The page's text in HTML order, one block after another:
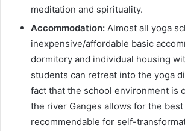
meditation and spirituality.
Accommodation: Almost all yoga
inexpensive/affordable basic
dormitory and individual housing
students can retreat into the yoga
fact that the school environment is
the river Ganges allows for the
recommendable for self-